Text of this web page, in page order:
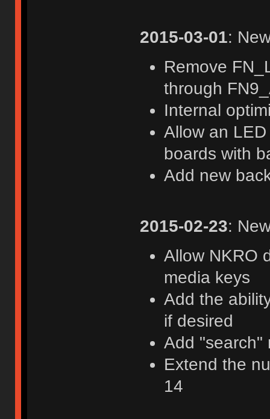
2015-03-01:
Remove
through
Internal
Allow an
boards with
Add new
2015-02-23:
Allow NKRO
media keys
Add the
if desired
Add "search"
Extend the
14